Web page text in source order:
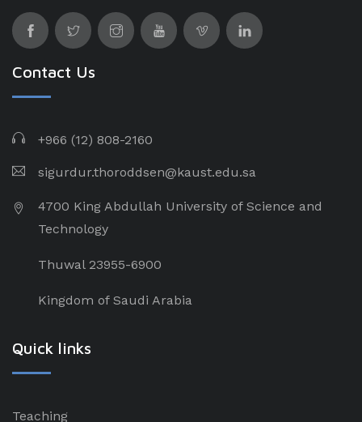
Contact Us
+966 (12) 808-2160
sigurdur.thoroddsen@kaust.edu.sa
4700 King Abdullah University of Science and
Technology
Thuwal 23955-6900
Kingdom of Saudi Arabia
Quick links
Teaching